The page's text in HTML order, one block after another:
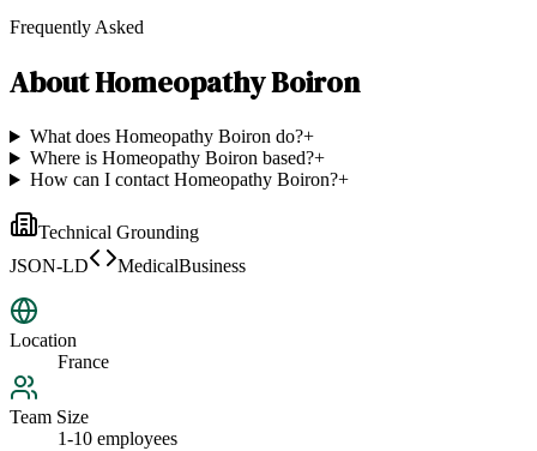
Frequently Asked
AboutHomeopathy Boiron
What does Homeopathy Boiron do?+
Where is Homeopathy Boiron based?+
How can I contact Homeopathy Boiron?+
Technical Grounding
JSON-LD
MedicalBusiness
Location
France
Team Size
1-10 employees